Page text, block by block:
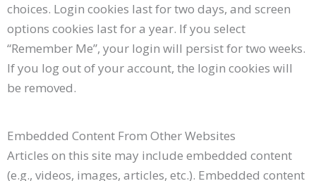
choices. Login cookies last for two days, and screen
options cookies last for a year. If you select
“Remember Me”, your login will persist for two weeks.
If you log out of your account, the login cookies will
be removed.
Embedded Content From Other Websites
Articles on this site may include embedded content
(e.g., videos, images, articles, etc.). Embedded content